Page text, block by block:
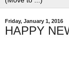
Friday, January 1, 2016
HAPPY